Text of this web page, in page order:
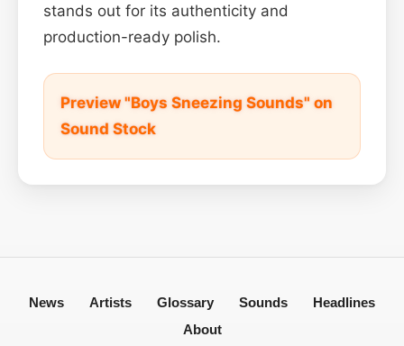
stands out for its authenticity and
production-ready polish.
Preview "Boys Sneezing Sounds" on
Sound Stock
News Artists Glossary Sounds
Headlines
About